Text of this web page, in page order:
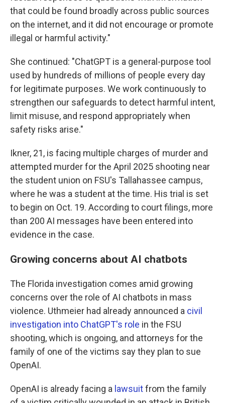
that could be found broadly across public sources
on the internet, and it did not encourage or promote
illegal or harmful activity."
She continued: "ChatGPT is a general-purpose tool
used by hundreds of millions of people every day
for legitimate purposes. We work continuously to
strengthen our safeguards to detect harmful intent,
limit misuse, and respond appropriately when
safety risks arise."
Ikner, 21, is facing multiple charges of murder and
attempted murder for the April 2025 shooting near
the student union on FSU's Tallahassee campus,
where he was a student at the time. His trial is set
to begin on Oct. 19. According to court filings, more
than 200 AI messages have been entered into
evidence in the case.
Growing concerns about AI chatbots
The Florida investigation comes amid growing
concerns over the role of AI chatbots in mass
violence. Uthmeier had already announced a civil
investigation into ChatGPT's role in the FSU
shooting, which is ongoing, and attorneys for the
family of one of the victims say they plan to sue
OpenAI.
OpenAI is already facing a lawsuitfrom the family